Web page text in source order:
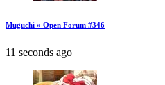
Muguchi » Open Forum #346
11 seconds ago